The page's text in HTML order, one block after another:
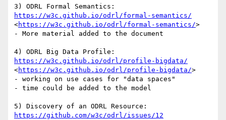
https://w3c.github.io/odrl/formal-semantics/
<https://w3c.github.io/odrl/formal-semantics/>
- More material added to the document
https://w3c.github.io/odrl/profile-bigdata/
<https://w3c.github.io/odrl/profile-bigdata/>
- working on use cases for "data spaces"
- time could be added to the model
https://github.com/w3c/odrl/issues/12